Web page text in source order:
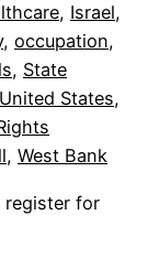
, Israel
, occupation
, State
United States
, West Bank
register for